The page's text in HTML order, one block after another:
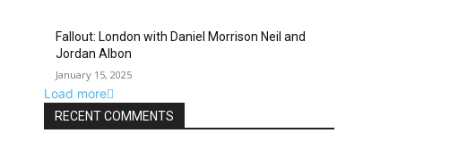
Fallout: London with Daniel Morrison Neil and
Jordan Albon
January 15, 2025
Load more
RECENT COMMENTS